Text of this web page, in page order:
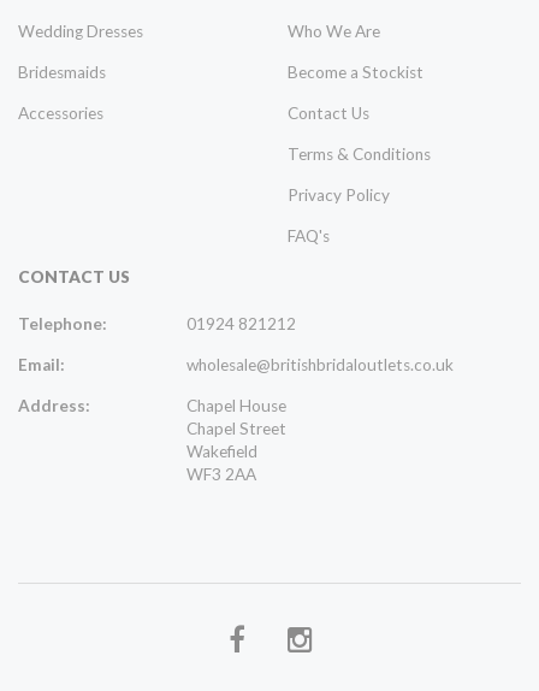
Wedding Dresses
Bridesmaids
Accessories
Who We Are
Become a Stockist
Contact Us
Terms & Conditions
Privacy Policy
FAQ's
CONTACT US
Telephone: 01924 821212
Email: wholesale@britishbridaloutlets.co.uk
Address:
Chapel House
Chapel Street
Wakefield
WF3 2AA